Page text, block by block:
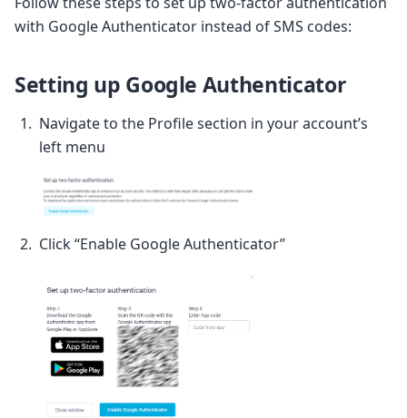
with Google Authenticator instead of SMS codes:
Setting up Google Authenticator
Navigate to the Profile section in your account’s
left menu
Click “Enable Google Authenticator”